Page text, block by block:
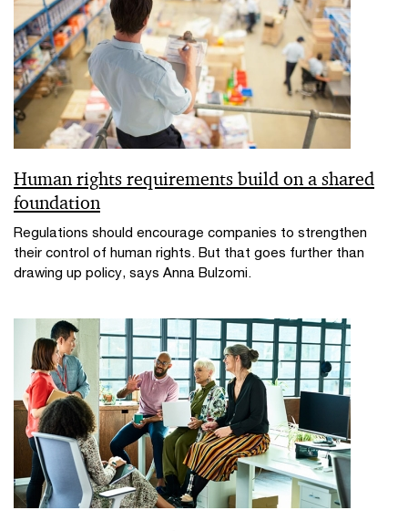
Human rights requirements build on a shared
foundation
Regulations should encourage companies to strengthen
their control of human rights. But that goes further than
drawing up policy, says Anna Bulzomi.